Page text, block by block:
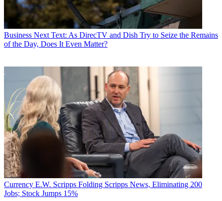
Business Next Text: As DirecTV and Dish Try to Seize the Remains
of the Day, Does It Even Matter?
Currency E.W. Scripps Folding Scripps News, Eliminating 200
Jobs; Stock Jumps 15%